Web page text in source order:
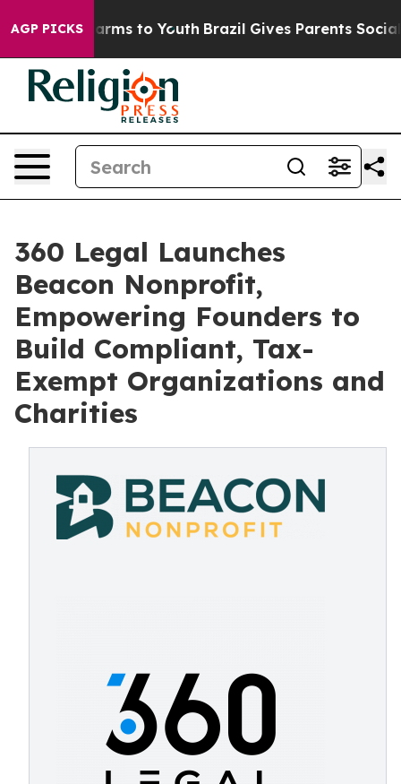
AGP PICKS
Harms to Youth Brazil Gives Parents Social
360 Legal Launches
Beacon Nonprofit,
Empowering Founders to
Build Compliant, Tax-
Exempt Organizations and
Charities